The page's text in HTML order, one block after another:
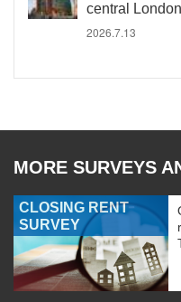
central London
2026.7.13
MORE SURVEYS
CLOSING RENT
SURVEY